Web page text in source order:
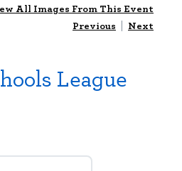
All Images From This Event
Previous | Next
League